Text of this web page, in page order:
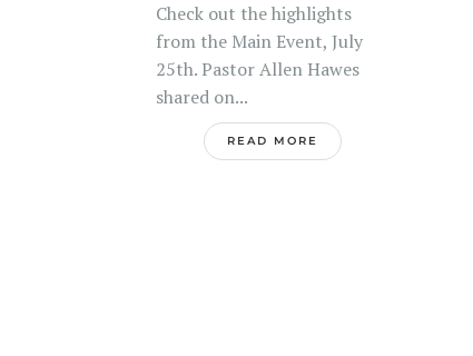
Check out the highlights
from the Main Event, July
25th. Pastor Allen Hawes
shared on...
READ MORE